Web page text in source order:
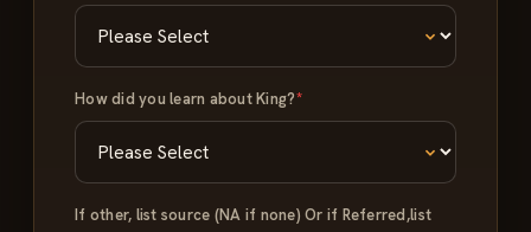
How did you learn about King?*
If other, list source (NA if none) Or if Referred,list